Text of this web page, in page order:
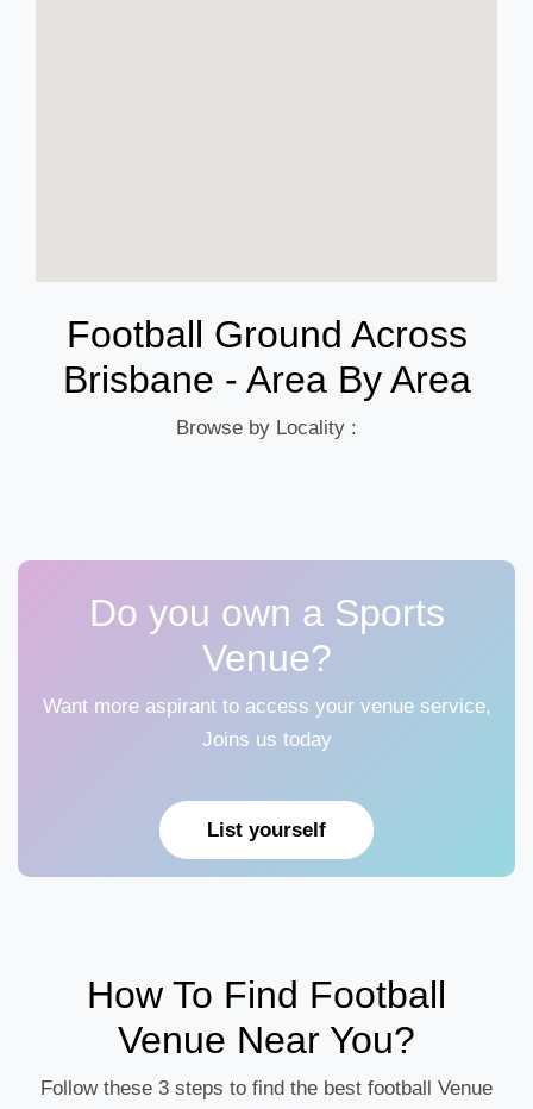
Football Ground Across
Brisbane - Area By Area
Browse by Locality :
Do you own a Sports
Venue?
Want more aspirant to access your venue service,
Joins us today
List yourself
How To Find Football
Venue Near You?
Follow these 3 steps to find the best football Venue